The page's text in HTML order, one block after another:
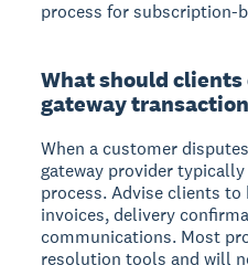
process for subscription-
What should
gateway
When a customer
gateway provider
process. Advise clients to
invoices, delivery
communications. Most
resolution tools and will